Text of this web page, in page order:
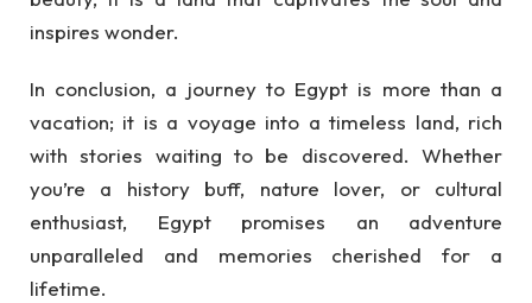
inspires wonder.
In conclusion, a journey to Egypt is more than a
vacation; it is a voyage into a timeless land, rich
with stories waiting to be discovered. Whether
you’re a history buff, nature lover, or cultural
enthusiast, Egypt promises an adventure
unparalleled and memories cherished for a
lifetime.